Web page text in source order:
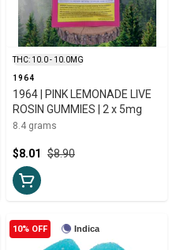
THC: 10.0 - 10.0MG
1964
1964 | PINK LEMONADE LIVE
ROSIN GUMMIES | 2 x 5mg
8.4 grams
$8.90
$8.01
Indica
10% OFF